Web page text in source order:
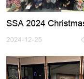
SSA 2024
2024-12-25